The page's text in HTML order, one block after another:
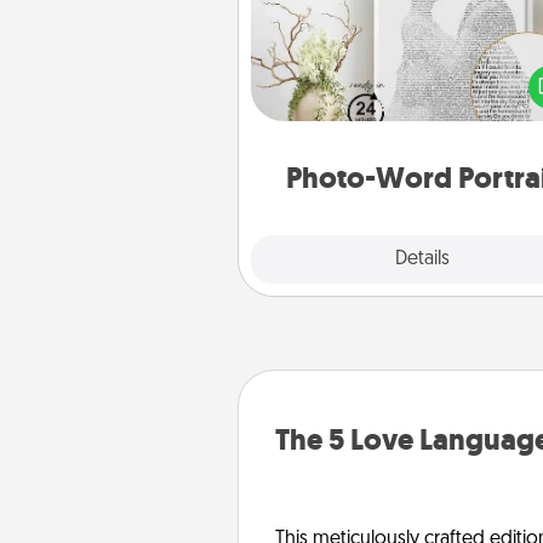
Photo-Word
Details
Write a heartfelt letter to your
one. Then, have it made
photo-word
The 5 Love
This meticulously crafted